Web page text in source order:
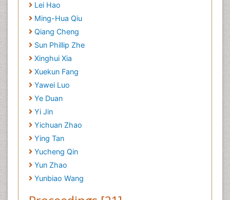
Lei Hao
Ming-Hua Qiu
Qiang Cheng
Sun Phillip Zhe
Xinghui Xia
Xuekun Fang
Yawei Luo
Ye Duan
Yi Jin
Yichuan Zhao
Ying Tan
Yucheng Qin
Yun Zhao
Yunbiao Wang